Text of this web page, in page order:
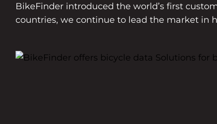
BikeFinder introduced the world’s first
countries, we continue to lead the market in